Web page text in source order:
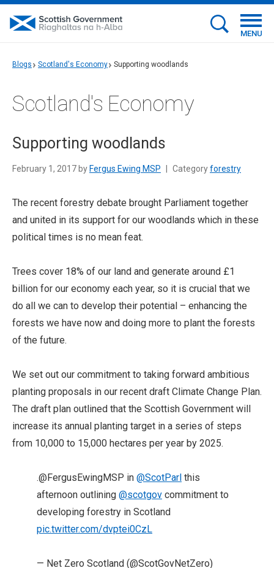
MENU
Blogs Scotland's Economy Supporting woodlands
Scotland's Economy
Supporting woodlands
February 1, 2017 by Fergus Ewing MSP Categoryforestry
The recent forestry debate brought Parliament together
and united in its support for our woodlands which in these
political times is no mean feat.
Trees cover 18% of our land and generate around £1
billion for our economy each year, so it is crucial that we
do all we can to develop their potential – enhancing the
forests we have now and doing more to plant the forests
of the future.
We set out our commitment to taking forward ambitious
planting proposals in our recent draft Climate Change Plan.
The draft plan outlined that the Scottish Government will
increase its annual planting target in a series of steps
from 10,000 to 15,000 hectares per year by 2025.
.@FergusEwingMSP in @ScotParl this
afternoon outlining @scotgov commitment to
developing forestry in Scotland
pic.twitter.com/dvptei0CzL
— Net Zero Scotland (@ScotGovNetZero)